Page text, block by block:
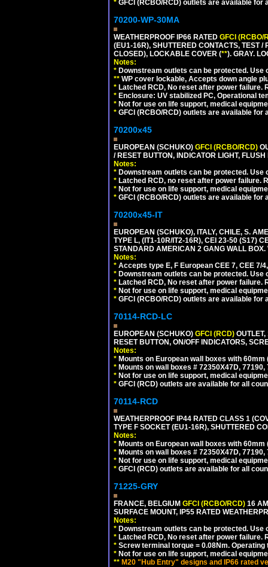
* GFCI (RCBO/RCD) outlets are available for
70200-WP-30MA
WEATHERPROOF IP66 RATED GFCI (RCBO/
(EU1-16R), SHUTTERED CONTACTS, TEST
CLOSED), LOCKABLE COVER (**). GRAY.
Notes:
* Downstream outlets can be protected.
** WP cover lockable, Accepts down angle
* Latched RCD, No reset after power
* Enclosure: UV stabilized PC, Operational
* Not for use on life support, medical
* GFCI (RCBO/RCD) outlets are available for
70200x45
EUROPEAN (SCHUKO) GFCI (RCBO/RCD)
/ RESET BUTTON, INDICATOR LIGHT,
Notes:
* Downstream outlets can be protected.
* Latched RCD, no reset after power failure.
* Not for use on life support, medical
* GFCI (RCBO/RCD) outlets are available for
70200x45-IT
EUROPEAN (SCHUKO), ITALY, CHILE, S.
TYPE L, (IT1-10R/IT2-16R), CEI 23-50 (S17)
STANDARD AMERICAN 2 GANG WALL BOX.
Notes:
* Accepts type E, F European CEE 7, CEE 7/
* Downstream outlets can be protected.
* Latched RCD, No reset after power
* Not for use on life support, medical
* GFCI (RCBO/RCD) outlets are available for
70114-RCD-LC
EUROPEAN (SCHUKO) GFCI (RCD)
RESET BUTTON, ON/OFF INDICATORS,
Notes:
* Mounts on European wall boxes with
* Mounts on wall boxes # 72350X47D,
* Not for use on life support, medical
* GFCI (RCD) outlets are available for all
70114-RCD
WEATHERPROOF IP44 RATED CLASS 1
TYPE F SOCKET (EU1-16R), SHUTTERED
Notes:
* Mounts on European wall boxes with
* Mounts on wall boxes # 72350X47D,
* Not for use on life support, medical
* GFCI (RCD) outlets are available for all
71225-GRY
FRANCE, BELGIUM GFCI (RCBO/RCD) 16
SURFACE MOUNT, IP55 RATED
Notes:
* Downstream outlets can be protected.
* Latched RCD, No reset after power
* Screw terminal torque = 0.08Nm. Operating
* Not for use on life support, medical
** M20 "Hub Entry" designs and IP66 rated